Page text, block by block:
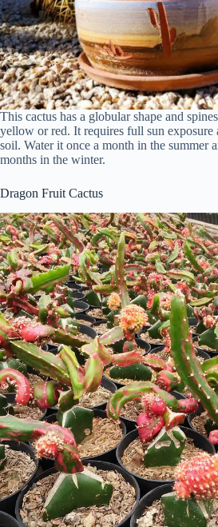
This cactus has a globular shape and
yellow or red. It requires full sun
soil. Water it once a month in the summer
months in the winter.
Dragon Fruit Cactus